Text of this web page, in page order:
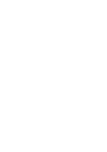
applying to the